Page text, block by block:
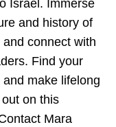
Israel. Immerse
and history of
connect with
Find your
make lifelong
on this
Mara